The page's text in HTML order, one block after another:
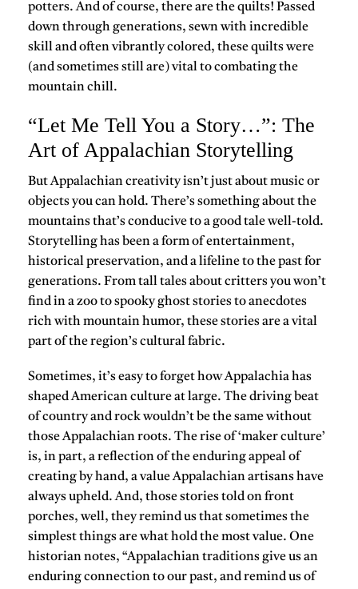
potters. And of course, there are the quilts! Passed
down through generations, sewn with incredible
skill and often vibrantly colored, these quilts were
(and sometimes still are) vital to combating the
mountain chill.
“Let Me Tell You a Story…”: The
Art of Appalachian Storytelling
But Appalachian creativity isn’t just about music or
objects you can hold. There’s something about the
mountains that’s conducive to a good tale well-told.
Storytelling has been a form of entertainment,
historical preservation, and a lifeline to the past for
generations. From tall tales about critters you won’t
find in a zoo to spooky ghost stories to anecdotes
rich with mountain humor, these stories are a vital
part of the region’s cultural fabric.
Sometimes, it’s easy to forget how Appalachia has
shaped American culture at large. The driving beat
of country and rock wouldn’t be the same without
those Appalachian roots. The rise of ‘maker culture’
is, in part, a reflection of the enduring appeal of
creating by hand, a value Appalachian artisans have
always upheld. And, those stories told on front
porches, well, they remind us that sometimes the
simplest things are what hold the most value. One
historian notes, “Appalachian traditions give us an
enduring connection to our past, and remind us of